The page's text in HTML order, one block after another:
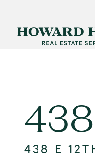
438
438 E